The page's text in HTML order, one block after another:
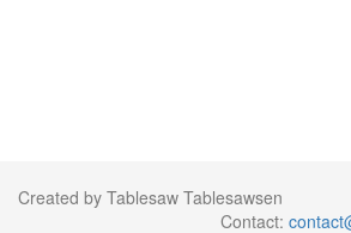
Created by Tablesaw Tablesawsen
Contact: